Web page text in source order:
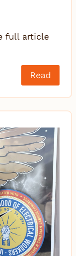
full article
Read